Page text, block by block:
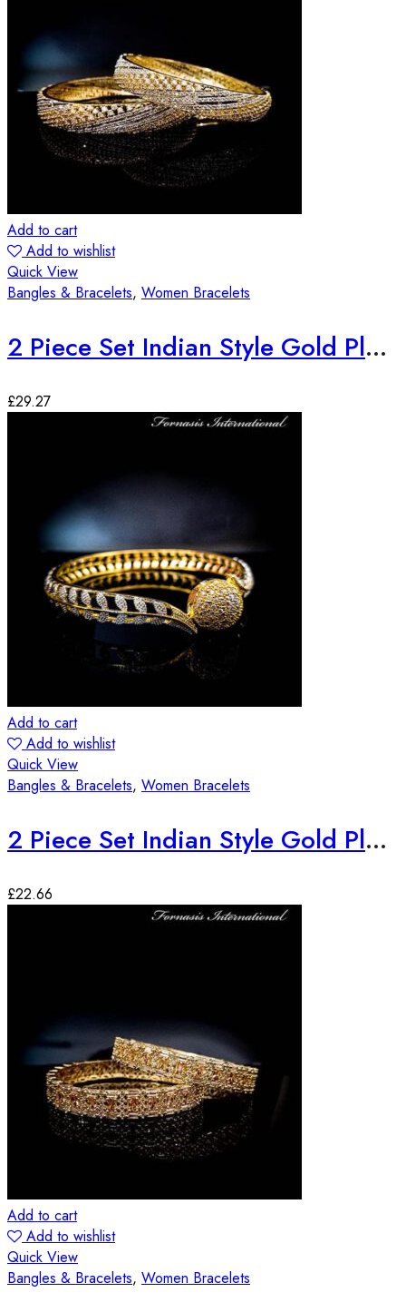
Add to cart
Add to wishlist
Quick View
Bangles & Bracelets, Women Bracelets
2 Piece Set Indian Style Gold Plated Bangles
£29.27
Add to cart
Add to wishlist
Quick View
Bangles & Bracelets, Women Bracelets
2 Piece Set Indian Style Gold Plated Bangles
£22.66
Add to cart
Add to wishlist
Quick View
Bangles & Bracelets, Women Bracelets